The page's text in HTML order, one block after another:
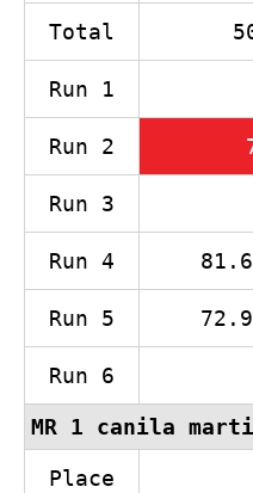
Total
Run 1
Run 2
Run 3
Run 4
Run 5
Run 6
MR 1 canila
Place